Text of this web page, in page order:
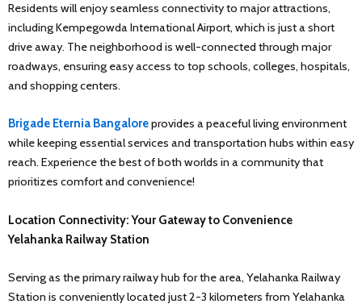
Residents will enjoy seamless connectivity to major attractions,
including Kempegowda International Airport, which is just a short
drive away. The neighborhood is well-connected through major
roadways, ensuring easy access to top schools, colleges, hospitals,
and shopping centers.
Brigade Eternia Bangaloreprovides a peaceful living environment
while keeping essential services and transportation hubs within easy
reach. Experience the best of both worlds in a community that
prioritizes comfort and convenience!
Location Connectivity: Your Gateway to Convenience
Yelahanka Railway Station
Serving as the primary railway hub for the area, Yelahanka Railway
Station is conveniently located just 2-3 kilometers from Yelahanka